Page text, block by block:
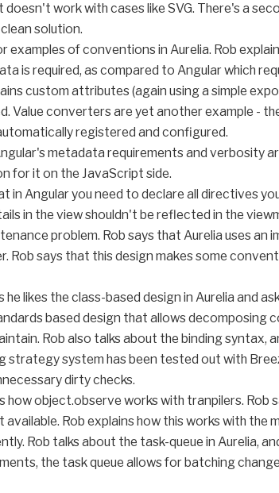
doesn't work with cases like SVG. There's a
solution.
examples of conventions in Aurelia. Rob
is required, as compared to Angular which
custom attributes (again using a simple
Value converters are yet another example -
registered and configured.
metadata requirements and verbosity
for it on the JavaScript side.
in Angular you need to declare all directives
in the view shouldn't be reflected in the
problem. Rob says that Aurelia uses
Rob says that this design makes some
he likes the class-based design in Aurelia and
based design that allows
Rob also talks about the binding
strategy system has been tested out with
dirty checks.
how object.observe works with tranpilers.
Rob explains how this works with the
Rob talks about the task-queue in Aurelia,
the task queue allows for batching